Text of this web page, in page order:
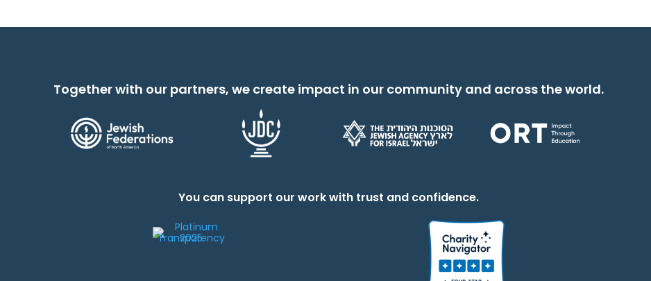
Together with our partners, we create impact in our community and across the world.
You can support our work with trust and confidence.